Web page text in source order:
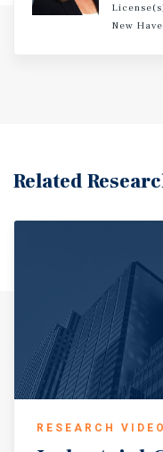
New
Related
RESEARCH VIDEO